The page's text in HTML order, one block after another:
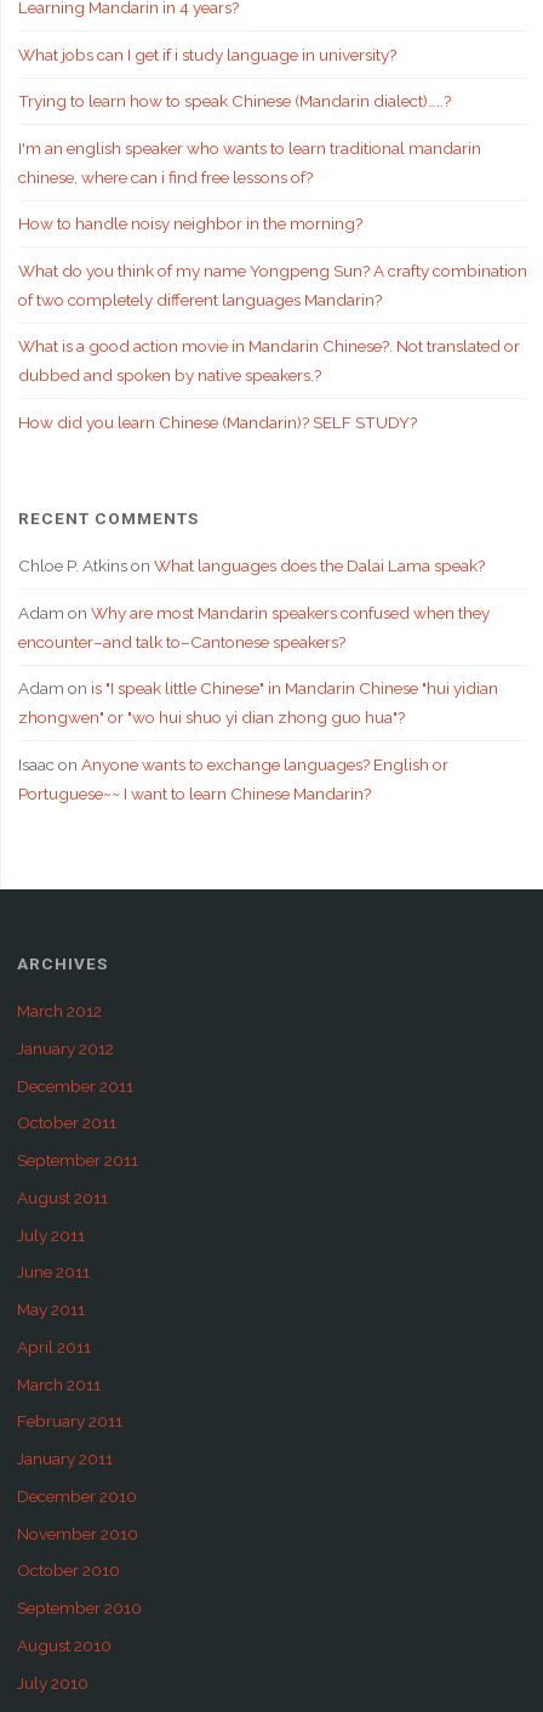
Learning Mandarin in 4 years?
What jobs can I get if i study language in university?
Trying to learn how to speak Chinese (Mandarin dialect)…..?
I'm an english speaker who wants to learn traditional mandarin
chinese, where can i find free lessons of?
How to handle noisy neighbor in the morning?
What do you think of my name Yongpeng Sun? A crafty combination
of two completely different languages Mandarin?
What is a good action movie in Mandarin Chinese?. Not translated or
dubbed and spoken by native speakers.?
How did you learn Chinese (Mandarin)? SELF STUDY?
RECENT COMMENTS
Chloe P. Atkinson What languages does the Dalai Lama speak?
Adam on Why are most Mandarin speakers confused when they
encounter–and talk to–Cantonese speakers?
Adam on is "I speak little Chinese" in Mandarin Chinese "hui yidian
zhongwen" or "wo hui shuo yi dian zhong guo hua"?
Isaacon Anyone wants to exchange languages? English or
Portuguese~~ I want to learn Chinese Mandarin?
ARCHIVES
March 2012
January 2012
December 2011
October 2011
September 2011
August 2011
July 2011
June 2011
May 2011
April 2011
March 2011
February 2011
January 2011
December 2010
November 2010
October 2010
September 2010
August 2010
July 2010